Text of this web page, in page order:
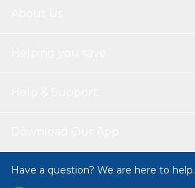
Have a question? We are here to help.